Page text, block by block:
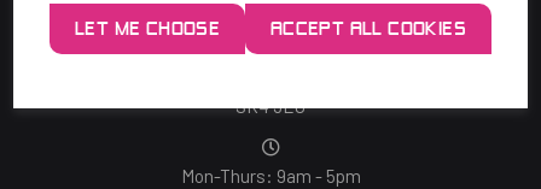
LET ME CHOOSE ACCEPT ALL COOKIES
Unit 7 Rugby Park, Bletchley Rd,
SK4 3EJ
Mon-Thurs: 9am - 5pm